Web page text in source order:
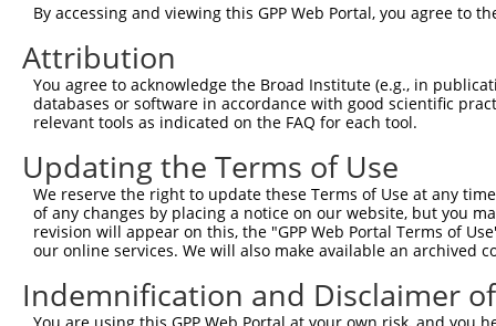
Sbjct  297
Query    1
Sbjct  371
Query    1
Sbjct  445
Query    1
Sbjct  519
By accessing and viewing this GPP Web Portal, you agree to
Attribution
You agree to acknowledge the Broad Institute (e.g., in
databases or software in accordance with good scientific
relevant tools as indicated on the FAQ for each tool.
Updating the Terms of Use
We reserve the right to update these Terms of Use at any
of any changes by placing a notice on our website, but you
revision will appear on this, the "GPP Web Portal Terms of
our online services. We will also make available an archived
Indemnification and Disclaimer